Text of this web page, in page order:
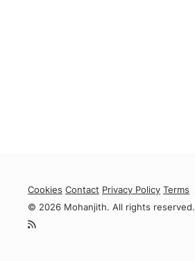
Cookies Contact Privacy Policy Terms
© 2026 Mohanjith. All rights reserved.